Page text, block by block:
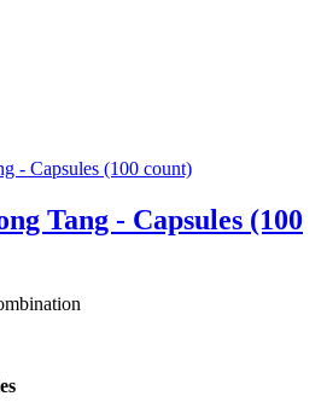
Tang - Capsules (100